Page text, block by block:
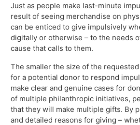
Just as people make last-minute
result of seeing merchandise on
can be enticed to give impulsively
digitally or otherwise – to the needs
cause that calls to them.
The smaller the size of the
for a potential donor to respond
make clear and genuine cases for
of multiple philanthropic initiatives,
that they will make multiple gifts. By
and detailed reasons for giving –